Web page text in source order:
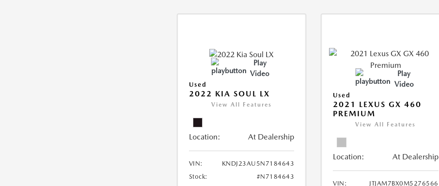
Play
Video
Used
2022 KIA SOUL LX
View All Features
Location: At Dealership
VIN:
KNDJ23AU5N7184643
Stock:
#N7184643
Play
Video
Used
2021 LEXUS GX 460
PREMIUM
View All Features
Location: At Dealership
VIN: JTJAM7BX0M5276566